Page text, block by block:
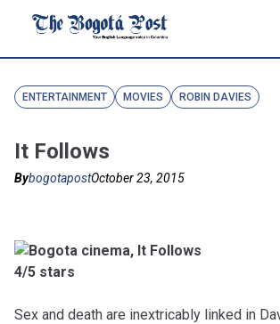
ENTERTAINMENT MOVIES ROBIN DAVIES
It Follows
BybogotapostOctober 23, 2015
4/5 stars
Sex and death are inextricably linked in